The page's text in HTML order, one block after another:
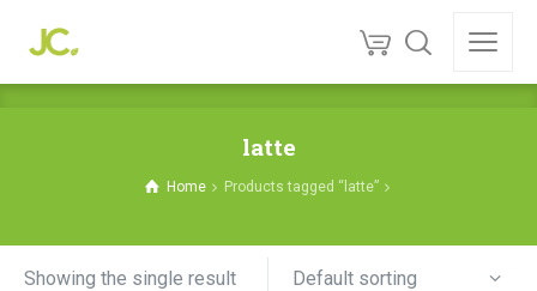
latte
Home Products tagged “latte”
Showing the single result Default sorting